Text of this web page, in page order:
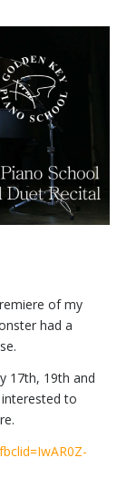
of my
had a
17th, 19th and
to